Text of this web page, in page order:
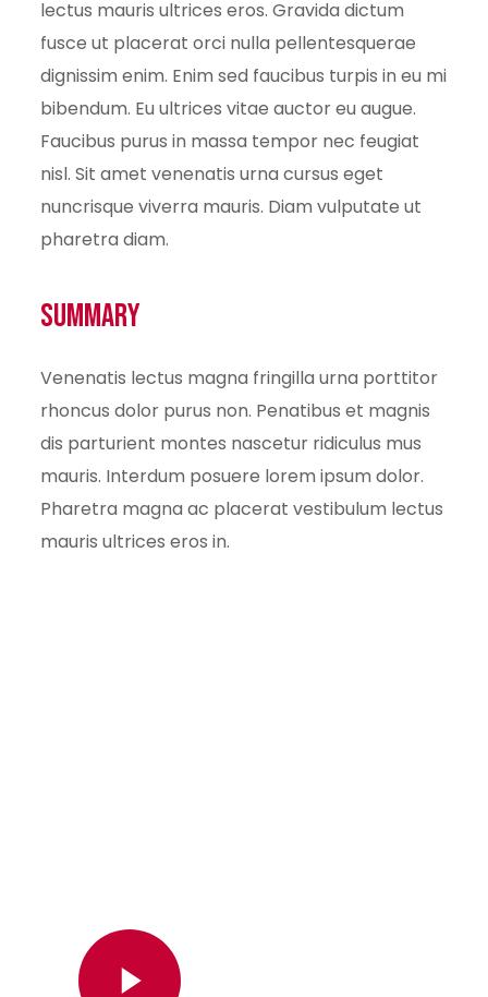
lectus mauris ultrices eros. Gravida dictum
fusce ut placerat orci nulla pellentesquerae
dignissim enim. Enim sed faucibus turpis in eu mi
bibendum. Eu ultrices vitae auctor eu augue.
Faucibus purus in massa tempor nec feugiat
nisl. Sit amet venenatis urna cursus eget
nuncrisque viverra mauris. Diam vulputate ut
pharetra diam.
Summary
Venenatis lectus magna fringilla urna porttitor
rhoncus dolor purus non. Penatibus et magnis
dis parturient montes nascetur ridiculus mus
mauris. Interdum posuere lorem ipsum dolor.
Pharetra magna ac placerat vestibulum lectus
mauris ultrices eros in.